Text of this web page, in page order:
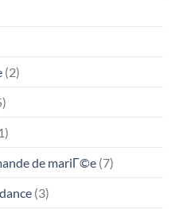
(2)
de mariГ©e (7)
(3)